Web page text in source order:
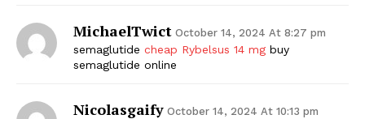
MichaelTwict October 14, 2024 At 8:27 pm
semaglutide cheap Rybelsus 14 mg buy
semaglutide online
Nicolasgaify October 14, 2024 At 10:13 pm